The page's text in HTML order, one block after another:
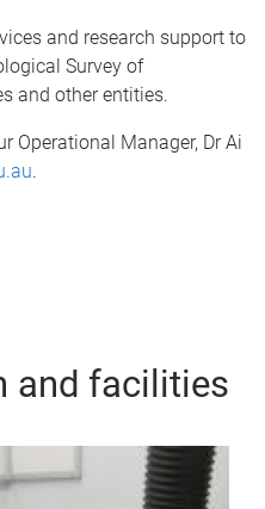
and research support to
Survey of
and other entities.
Operational Manager, Dr Ai
.
and facilities